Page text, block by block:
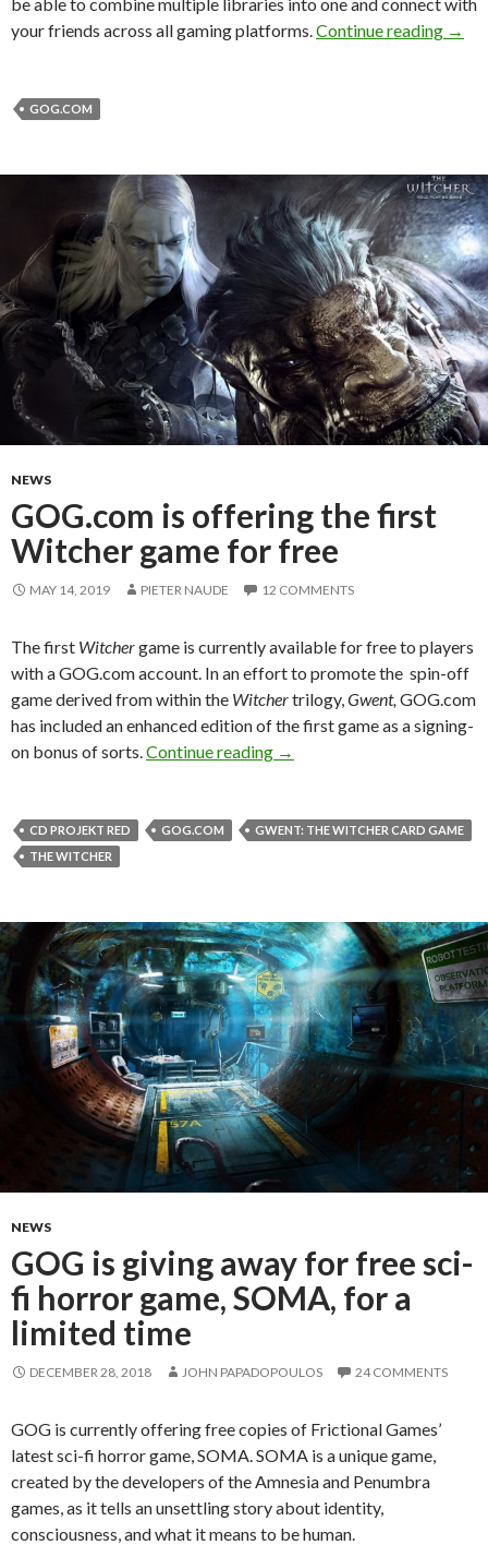
your friends across all gaming platforms. Continue reading →
GOG.COM
NEWS
GOG.com is offering the first
Witcher game for free
MAY 14, 2019 PIETER NAUDE 12 COMMENTS
The first Witchergame is currently available for free to players
with a GOG.com account. In an effort to promote the spin-off
game derived from within the Witchertrilogy, Gwent, GOG.com
has included an enhanced edition of the first game as a signing-
on bonus of sorts. Continue reading GOG.com is offering the
→
CD PROJEKT RED GOG.COM
GWENT: THE WITCHER CARD GAME
THE WITCHER
NEWS
GOG is giving away for free sci-
fi horror game, SOMA, for a
limited time
DECEMBER 28, 2018 JOHN PAPADOPOULOS 24 COMMENTS
GOG is currently offering free copies of Frictional Games’
latest sci-fi horror game, SOMA. SOMA is a unique game,
created by the developers of the Amnesia and Penumbra
games, as it tells an unsettling story about identity,
consciousness, and what it means to be human.